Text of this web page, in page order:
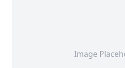
Image